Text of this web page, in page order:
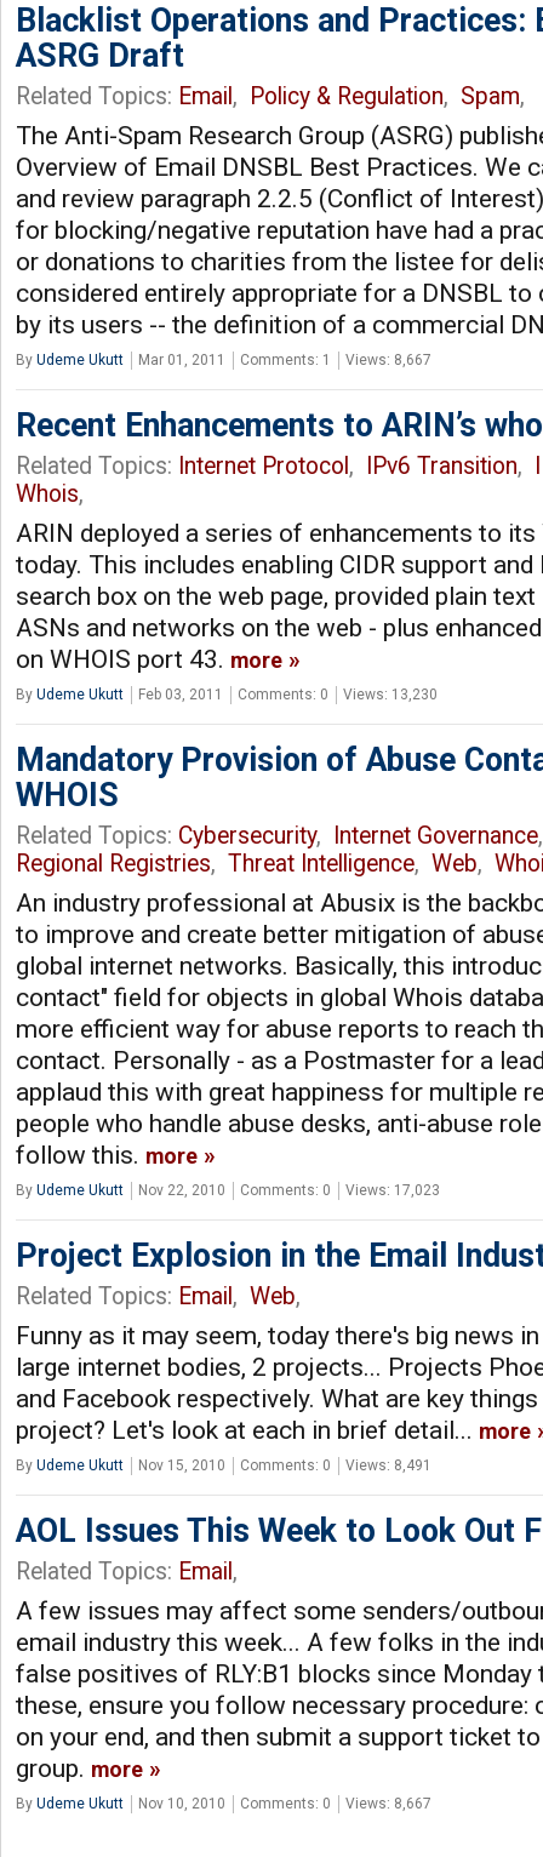
Blacklist Operations and Practices:
ASRG Draft
Related Topics: Email , Policy & Regulation, Spam,
The Anti-Spam Research Group (ASRG)
Overview of Email DNSBL Best Practices. We
and review paragraph 2.2.5 (Conflict of
for blocking/negative reputation have had a
or donations to charities from the listee for
considered entirely appropriate for a DNSBL
by its users -- the definition of a commercial
By Udeme Ukutt Mar 01, 2011 Comments: 1 Views: 8,667
Recent Enhancements to ARIN’s
Related Topics: Internet Protocol , IPv6 Transition,
Whois,
ARIN deployed a series of enhancements to
today. This includes enabling CIDR support
search box on the web page, provided plain
ASNs and networks on the web - plus
on WHOIS port 43. more
By Udeme Ukutt Feb 03, 2011 Comments: 0 Views: 13,230
Mandatory Provision of Abuse
WHOIS
Related Topics: Cybersecurity, Internet Governance
Regional Registries, Threat Intelligence, Web,
An industry professional at Abusix is the
to improve and create better mitigation of
global internet networks. Basically, this
contact" field for objects in global Whois
more efficient way for abuse reports to reach
contact. Personally - as a Postmaster for a
applaud this with great happiness for multiple
people who handle abuse desks, anti-abuse
follow this. more
By Udeme Ukutt Nov 22, 2010 Comments: 0 Views: 17,023
Project Explosion in the Email
Related Topics: Email , Web,
Funny as it may seem, today there's big news
large internet bodies, 2 projects... Projects
and Facebook respectively. What are key
project? Let's look at each in brief detail... more
By Udeme Ukutt Nov 15, 2010 Comments: 0 Views: 8,491
AOL Issues This Week to Look Out
Related Topics: Email ,
A few issues may affect some senders/
email industry this week... A few folks in the
false positives of RLY:B1 blocks since
these, ensure you follow necessary procedure:
on your end, and then submit a support ticket
group. more
By Udeme Ukutt Nov 10, 2010 Comments: 0 Views: 8,667